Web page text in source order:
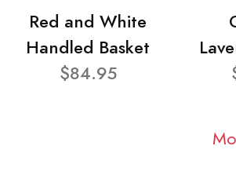
Red and White
Handled Basket
$84.95